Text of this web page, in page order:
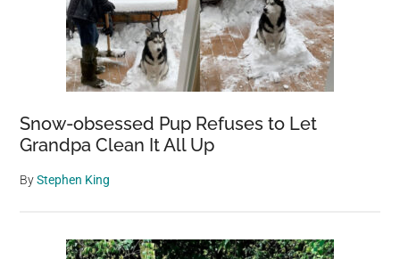
Snow-obsessed Pup Refuses to Let
Grandpa Clean It All Up
ByStephen King